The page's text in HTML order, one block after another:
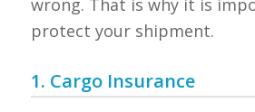
wrong. That is why it is
protect your shipment.
1. Cargo Insurance